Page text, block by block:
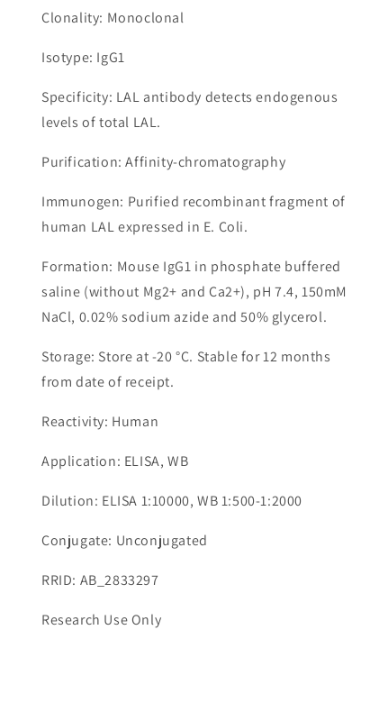
Clonality: Monoclonal
Isotype: IgG1
Specificity: LAL antibody detects endogenous
levels of total LAL.
Purification: Affinity-chromatography
Immunogen: Purified recombinant fragment of
human LAL expressed in E. Coli.
Formation: Mouse IgG1 in phosphate buffered
saline (without Mg2+ and Ca2+), pH 7.4, 150mM
NaCl, 0.02% sodium azide and 50% glycerol.
Storage: Store at -20 °C. Stable for 12 months
from date of receipt.
Reactivity: Human
Application: ELISA, WB
Dilution: ELISA 1:10000, WB 1:500-1:2000
Conjugate: Unconjugated
RRID: AB_2833297
Research Use Only